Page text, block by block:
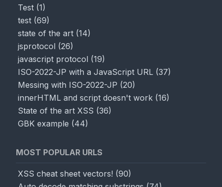
Test (1)
test (69)
state of the art (14)
jsprotocol (26)
javascript protocol (19)
ISO-2022-JP with a JavaScript URL (37)
Messing with ISO-2022-JP (20)
innerHTML and script doesn't work (16)
State of the art XSS (36)
GBK example (44)
MOST POPULAR URLS
XSS cheat sheet vectors! (90)